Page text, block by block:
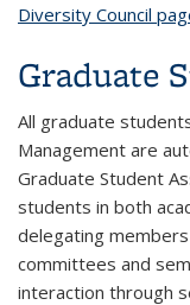
Diversity Council
Graduate
All graduate
Management are
Graduate Student
students in both
delegating
committees and
interaction through